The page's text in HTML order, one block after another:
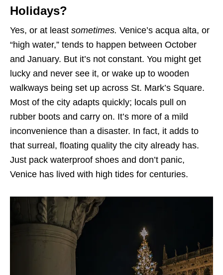
Holidays?
Yes, or at least sometimes. Venice’s acqua alta, or
“high water,” tends to happen between October
and January. But it’s not constant. You might get
lucky and never see it, or wake up to wooden
walkways being set up across St. Mark’s Square.
Most of the city adapts quickly; locals pull on
rubber boots and carry on. It’s more of a mild
inconvenience than a disaster. In fact, it adds to
that surreal, floating quality the city already has.
Just pack waterproof shoes and don’t panic,
Venice has lived with high tides for centuries.